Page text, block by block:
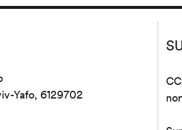
Yafo, 6129702